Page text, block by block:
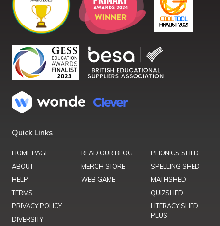
Quick Links
HOME PAGE
ABOUT
HELP
TERMS
PRIVACY POLICY
DIVERSITY
READ OUR BLOG
MERCH STORE
WEB GAME
PHONICS SHED
SPELLING SHED
MATHSHED
QUIZSHED
LITERACY SHED
PLUS